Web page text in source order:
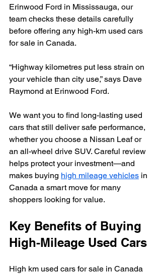
Erinwood Ford in Mississauga, our
team checks these details carefully
before offering any high-km used cars
for sale in Canada.
“Highway kilometres put less strain on
your vehicle than city use,” says Dave
Raymond at Erinwood Ford.
We want you to find long-lasting used
cars that still deliver safe performance,
whether you choose a Nissan Leaf or
an all-wheel drive SUV. Careful review
helps protect your investment—and
makes buying high mileage vehicles in
Canada a smart move for many
shoppers looking for value.
Key Benefits of Buying
High-Mileage Used Cars
High km used cars for sale in Canada